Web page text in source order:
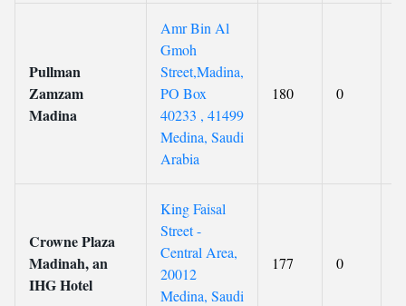
Pullman
Zamzam
Madina
Amr Bin Al
Gmoh
Street,Madina,
PO Box
40233 , 41499
Medina, Saudi
Arabia
180 0
Crowne Plaza
Madinah, an
IHG Hotel
King Faisal
Street -
Central Area,
20012
Medina, Saudi
177 0